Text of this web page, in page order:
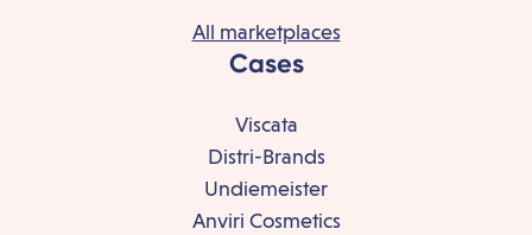
All marketplaces
Cases
Viscata
Distri-Brands
Undiemeister
Anviri Cosmetics